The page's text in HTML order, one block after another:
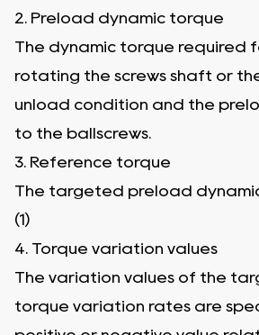
2. Preload dynamic torque
The dynamic torque required
rotating the screws shaft or
unload condition and the
to the ballscrews.
3. Reference torque
The targeted preload dynamic
(1)
4. Torque variation values
The variation values of the
torque variation rates are